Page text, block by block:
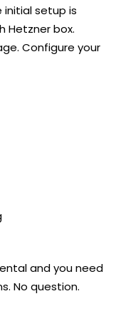
initial setup is
Hetzner box.
Configure your
and you need
No question.